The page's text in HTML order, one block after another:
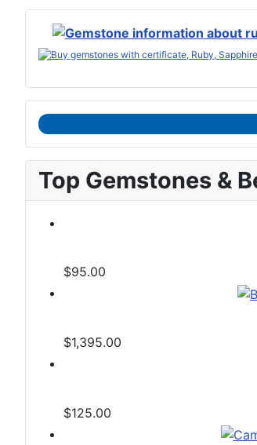
Top Gemstones &
$95.00
$1,395.00
$125.00